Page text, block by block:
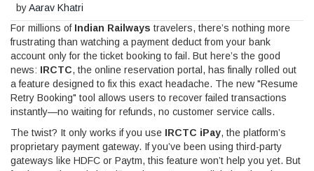
byAarav Khatri
For millions of Indian Railways travelers, there’s nothing more
frustrating than watching a payment deduct from your bank
account only for the ticket booking to fail. But here’s the good
news: IRCTC, the online reservation portal, has finally rolled out
a feature designed to fix this exact headache. The new "Resume
Retry Booking" tool allows users to recover failed transactions
instantly—no waiting for refunds, no customer service calls.
The twist? It only works if you use IRCTC iPay, the platform’s
proprietary payment gateway. If you’ve been using third-party
gateways like HDFC or Paytm, this feature won’t help you yet. But